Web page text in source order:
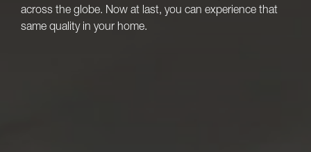
across the globe. Now at last, you can experience that
same quality in your home.